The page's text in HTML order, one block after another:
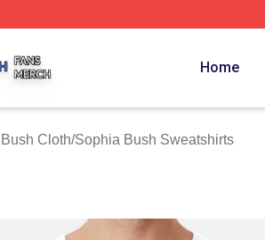
Home
Cloth/Sophia Bush Sweatshirts